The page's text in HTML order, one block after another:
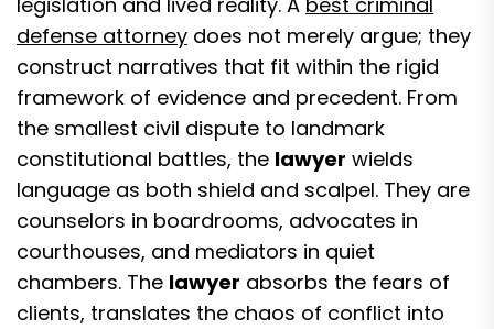
defense attorney does not merely argue; they
construct narratives that fit within the rigid
framework of evidence and precedent. From
the smallest civil dispute to landmark
constitutional battles, the lawyer wields
language as both shield and scalpel. They are
counselors in boardrooms, advocates in
courthouses, and mediators in quiet
chambers. The lawyer absorbs the fears of
clients, translates the chaos of conflict into